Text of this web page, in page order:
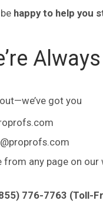
happy to help you
got you
from any page on
776-7763 (Toll-